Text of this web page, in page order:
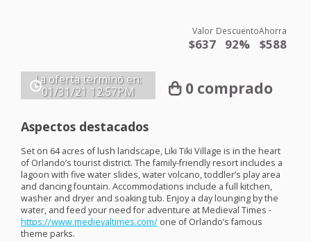
Valor
$637
Descuento
92%
Ahorra
$588
La oferta terminó en:
01/31/21 12:57PM 0 comprado
Aspectos destacados
Set on 64 acres of lush landscape, Liki Tiki Village is in the heart
of Orlando’s tourist district. The family-friendly resort includes a
lagoon with five water slides, water volcano, toddler’s play area
and dancing fountain. Accommodations include a full kitchen,
washer and dryer and soaking tub. Enjoy a day lounging by the
water, and feed your need for adventure at Medieval Times -
https://www.medievaltimes.com/ one of Orlando’s famous
theme parks.